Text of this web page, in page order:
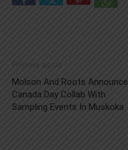
Previous article
Molson And Roots Announce
Canada Day Collab With
Sampling Events In Muskoka